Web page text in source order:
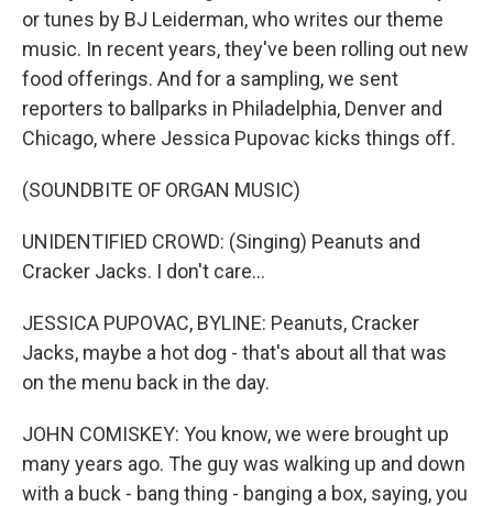
or tunes by BJ Leiderman, who writes our theme
music. In recent years, they've been rolling out new
food offerings. And for a sampling, we sent
reporters to ballparks in Philadelphia, Denver and
Chicago, where Jessica Pupovac kicks things off.
(SOUNDBITE OF ORGAN MUSIC)
UNIDENTIFIED CROWD: (Singing) Peanuts and
Cracker Jacks. I don't care...
JESSICA PUPOVAC, BYLINE: Peanuts, Cracker
Jacks, maybe a hot dog - that's about all that was
on the menu back in the day.
JOHN COMISKEY: You know, we were brought up
many years ago. The guy was walking up and down
with a buck - bang thing - banging a box, saying, you